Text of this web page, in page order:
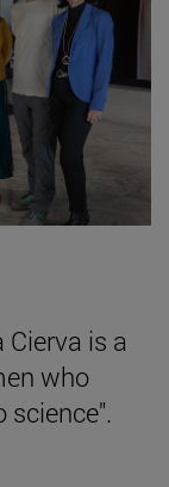
Cierva is a
who
science".